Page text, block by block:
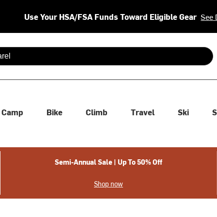
Use Your HSA/FSA Funds Toward Eligible Gear See
are available use up and down arrows to review and enter
Camp Bike Climb Travel Ski
Semi-Annual Sale | Up To 50% Off
Shop now